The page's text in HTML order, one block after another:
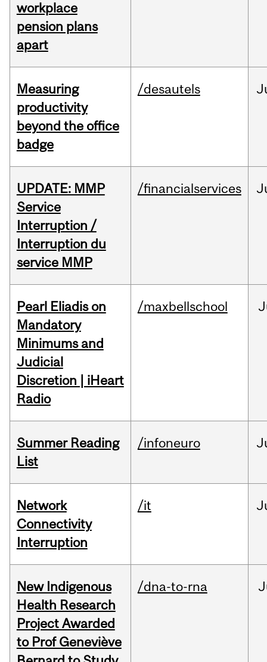
workplace
pension plans
apart
Measuring
productivity
beyond the office
badge
/desautels
UPDATE: MMP
Service
Interruption /
Interruption du
service MMP
/financialservices
Pearl Eliadis on
Mandatory
Minimums and
Judicial
Discretion | iHeart
Radio
/maxbellschool
Summer Reading
List
/infoneuro
Network
Connectivity
Interruption
/it
New Indigenous
Health Research
Project Awarded
to Prof Geneviève
/dna-to-rna